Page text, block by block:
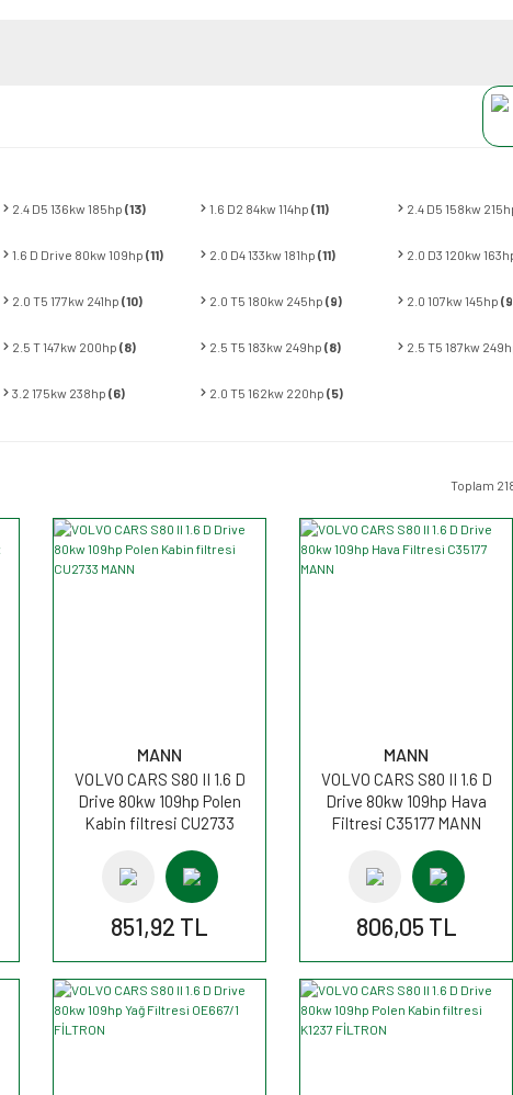
2.4 D5 136kw 185hp (13) 1.6 D2 84kw 114hp (11) 2.4 D5 158kw
1.6 D Drive 80kw 109hp (11) 2.0 D4 133kw 181hp (11) 2.0 D3 120kw
2.0 T5 177kw 241hp (10) 2.0 T5 180kw 245hp (9) 2.0 107kw 145hp
2.5 T 147kw 200hp (8) 2.5 T5 183kw 249hp (8) 2.5 T5 187kw
3.2 175kw 238hp (6) 2.0 T5 162kw 220hp (5)
Toplam
MANN
VOLVO CARS S80 II 1.6 D
Drive 80kw 109hp Polen
Kabin filtresi CU2733
851,92 TL
MANN
VOLVO CARS S80 II 1.6 D
Drive 80kw 109hp Hava
Filtresi C35177 MANN
806,05 TL